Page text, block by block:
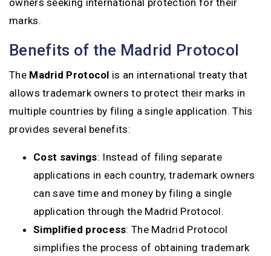
owners seeking international protection for their
marks.
Benefits of the Madrid Protocol
The Madrid Protocol is an international treaty that
allows trademark owners to protect their marks in
multiple countries by filing a single application. This
provides several benefits:
Cost savings: Instead of filing separate
applications in each country, trademark owners
can save time and money by filing a single
application through the Madrid Protocol.
Simplified process: The Madrid Protocol
simplifies the process of obtaining trademark